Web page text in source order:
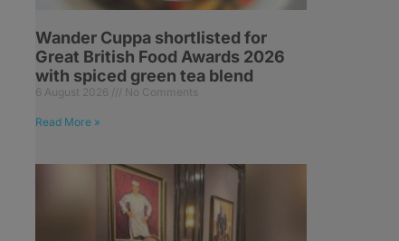
Wander Cuppa shortlisted for
Great British Food Awards 2026
with spiced green tea blend
6 August 2026 No Comments
Read More »